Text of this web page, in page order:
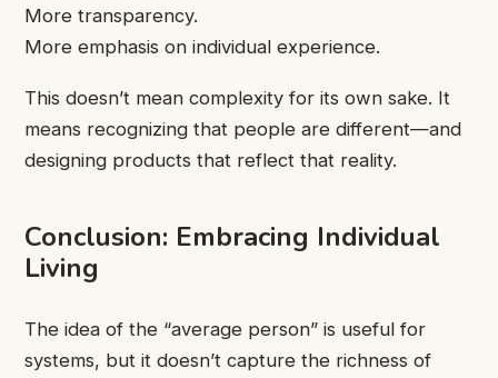
More transparency.
More emphasis on individual experience.
This doesn’t mean complexity for its own sake. It
means recognizing that people are different—and
designing products that reflect that reality.
Conclusion: Embracing Individual
Living
The idea of the “average person” is useful for
systems, but it doesn’t capture the richness of